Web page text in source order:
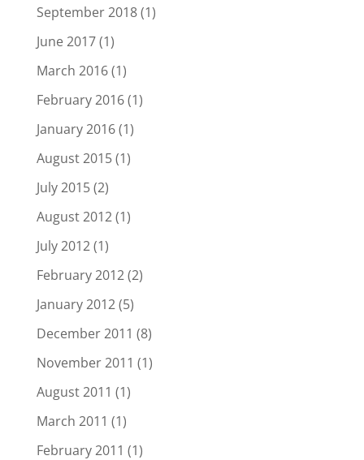
September 2018(1)
June 2017(1)
March 2016(1)
February 2016(1)
January 2016(1)
August 2015(1)
July 2015(2)
August 2012(1)
July 2012(1)
February 2012(2)
January 2012(5)
December 2011 (8)
November 2011 (1)
August 2011 (1)
March 2011 (1)
February 2011 (1)